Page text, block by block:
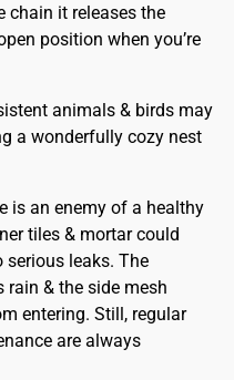
chain it releases the
position when you’re
animals & birds may
a wonderfully cozy nest
is an enemy of a healthy
tiles & mortar could
serious leaks. The
rain & the side mesh
entering. Still, regular
are always